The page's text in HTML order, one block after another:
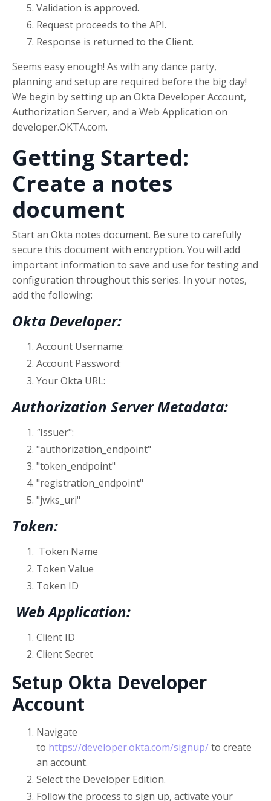
Validation is approved.
Request proceeds to the API.
Response is returned to the Client.
Seems easy enough! As with any dance party,
planning and setup are required before the big day!
We begin by setting up an Okta Developer Account,
Authorization Server, and a Web Application on
developer.OKTA.com.
Getting Started:
Create a notes
document
Start an Okta notes document. Be sure to carefully
secure this document with encryption. You will add
important information to save and use for testing and
configuration throughout this series. In your notes,
add the following:
Okta Developer:
Account Username:
Account Password:
Your Okta URL:
Authorization Server Metadata:
"Issuer":
"authorization_endpoint"
"token_endpoint"
"registration_endpoint"
"jwks_uri"
Token:
Token Name
Token Value
Token ID
Web Application:
Client ID
Client Secret
Setup Okta Developer
Account
Navigate
to https://developer.okta.com/signup/to create
an account.
Select the Developer Edition.
Follow the process to sign up, activate your